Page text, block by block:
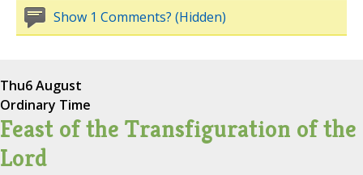
Show 1 Comments? (Hidden)
Thu6 August
Ordinary Time
Feast of the Transfiguration of the
Lord